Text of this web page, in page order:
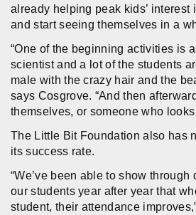
already helping peak kids’ interest
and start seeing themselves in a
“One of the beginning activities is
scientist and a lot of the students
male with the crazy hair and the
says Cosgrove. “And then
themselves, or someone who looks
The Little Bit Foundation also has
its success rate.
“We’ve been able to show
our students year after year that
student, their attendance